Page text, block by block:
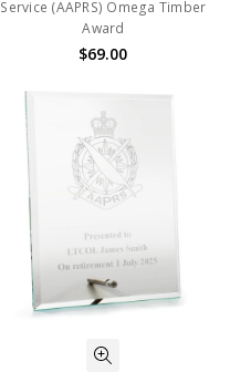
Service (AAPRS) Omega Timber
Award
$69.00